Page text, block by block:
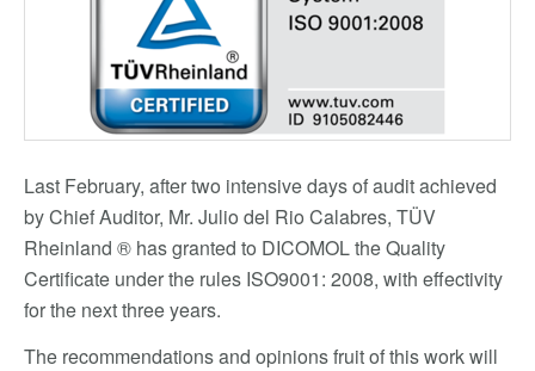
Last February, after two intensive days of audit achieved
by Chief Auditor, Mr. Julio del Rio Calabres, TÜV
Rheinland ® has granted to DICOMOL the Quality
Certificate under the rules ISO9001: 2008, with effectivity
for the next three years.
The recommendations and opinions fruit of this work will